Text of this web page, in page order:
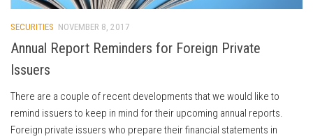
SECURITIES NOVEMBER 8, 2017
Annual Report Reminders for Foreign Private
Issuers
There are a couple of recent developments that we would like to
remind issuers to keep in mind for their upcoming annual reports.
Foreign private issuers who prepare their financial statements in